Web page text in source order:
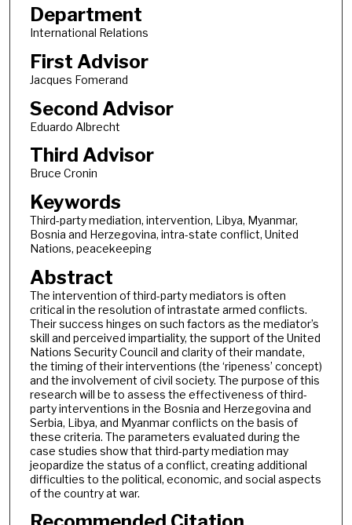
Department
International Relations
First Advisor
Jacques Fomerand
Second Advisor
Eduardo Albrecht
Third Advisor
Bruce Cronin
Keywords
Third-party mediation, intervention, Libya, Myanmar,
Bosnia and Herzegovina, intra-state conflict, United
Nations, peacekeeping
Abstract
The intervention of third-party mediators is often
critical in the resolution of intrastate armed conflicts.
Their success hinges on such factors as the mediator’s
skill and perceived impartiality, the support of the United
Nations Security Council and clarity of their mandate,
the timing of their interventions (the ‘ripeness’ concept)
and the involvement of civil society. The purpose of this
research will be to assess the effectiveness of third-
party interventions in the Bosnia and Herzegovina and
Serbia, Libya, and Myanmar conflicts on the basis of
these criteria. The parameters evaluated during the
case studies show that third-party mediation may
jeopardize the status of a conflict, creating additional
difficulties to the political, economic, and social aspects
of the country at war.